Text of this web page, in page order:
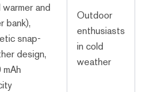
warmer and
bank),
snap-
design,
mAh
Outdoor
enthusiasts
in cold
weather